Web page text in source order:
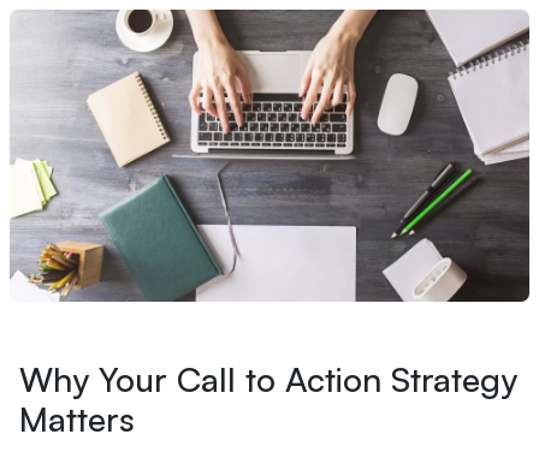
Why Your Call to Action Strategy
Matters